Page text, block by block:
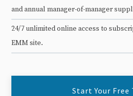
and annual manager-of-manager
24/7 unlimited online access to
EMM site.
Start Your Free